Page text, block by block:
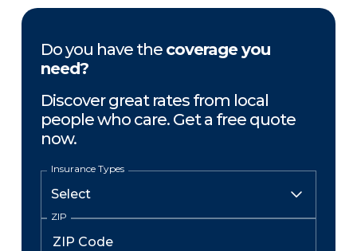
Do you have the coverage you
need?
Discover great rates from local
people who care. Get a free quote
now.
Insurance Types
ZIP